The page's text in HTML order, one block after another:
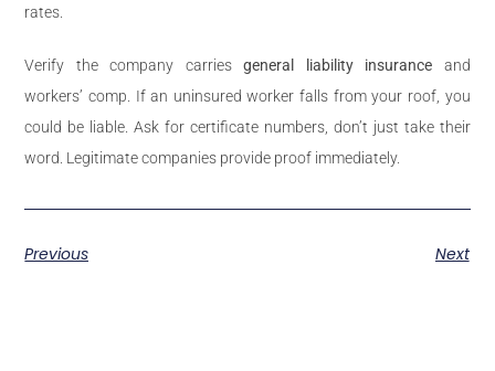
rates.
Verify the company carriesgeneral liability insurance and
workers’ comp. If an uninsured worker falls from your roof, you
could be liable. Ask for certificate numbers, don’t just take their
word. Legitimate companies provide proof immediately.
Previous Next